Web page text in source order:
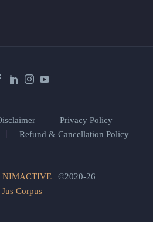
Privacy Policy
Refund & Cancellation Policy
NIMACTIVE| ©2020-26
Jus Corpus